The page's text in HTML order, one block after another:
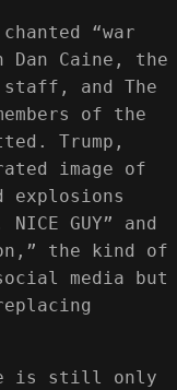
“war
Dan Caine, the
and The
of the
Trump,
image of
explosions
GUY” and
the kind of
media but
is still only